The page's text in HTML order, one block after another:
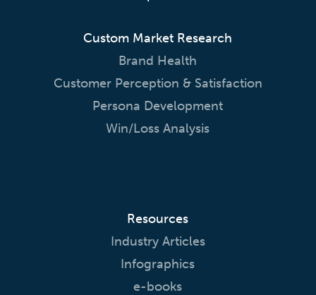
Custom Market Research
Brand Health
Customer Perception & Satisfaction
Persona Development
Win/Loss Analysis
Resources
Industry Articles
Infographics
e-books